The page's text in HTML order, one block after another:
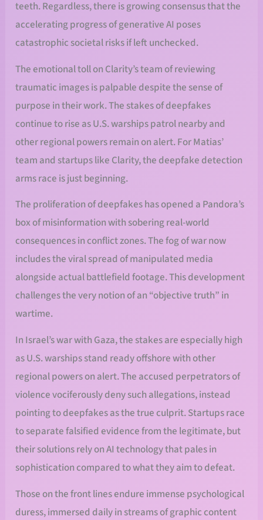
teeth. Regardless, there is growing consensus that the
accelerating progress of generative AI poses
catastrophic societal risks if left unchecked.
The emotional toll on Clarity’s team of reviewing
traumatic images is palpable despite the sense of
purpose in their work. The stakes of deepfakes
continue to rise as U.S. warships patrol nearby and
other regional powers remain on alert. For Matias’
team and startups like Clarity, the deepfake detection
arms race is just beginning.
The proliferation of deepfakes has opened a Pandora’s
box of misinformation with sobering real-world
consequences in conflict zones. The fog of war now
includes the viral spread of manipulated media
alongside actual battlefield footage. This development
challenges the very notion of an “objective truth” in
wartime.
In Israel’s war with Gaza, the stakes are especially high
as U.S. warships stand ready offshore with other
regional powers on alert. The accused perpetrators of
violence vociferously deny such allegations, instead
pointing to deepfakes as the true culprit. Startups race
to separate falsified evidence from the legitimate, but
their solutions rely on AI technology that pales in
sophistication compared to what they aim to defeat.
Those on the front lines endure immense psychological
duress, immersed daily in streams of graphic content